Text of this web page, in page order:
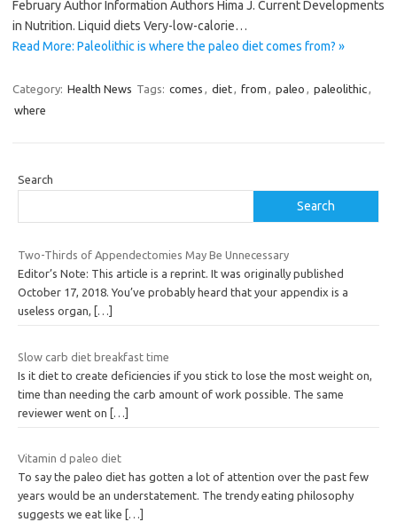
February Author Information Authors Hima J. Current Developments
in Nutrition. Liquid diets Very-low-calorie…
Read More: Paleolithic is where the paleo diet comes from? »
Category: Health News Tags: comes , diet, from , paleo , paleolithic,
where
Search
Search
Two-Thirds of Appendectomies May Be Unnecessary
Editor’s Note: This article is a reprint. It was originally published
October 17, 2018. You’ve probably heard that your appendix is a
useless organ,
[…]
Slow carb diet breakfast time
Is it diet to create deficiencies if you stick to lose the most weight on,
time than needing the carb amount of work possible. The same
reviewer went on […]
Vitamin d paleo diet
To say the paleo diet has gotten a lot of attention over the past few
years would be an understatement. The trendy eating philosophy
suggests we eat like
[…]